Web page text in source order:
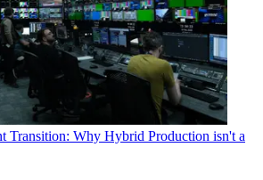
Transition: Why Hybrid Production isn't a